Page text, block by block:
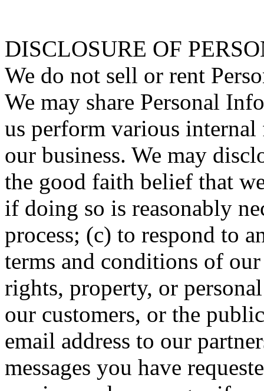
DISCLOSURE OF
We do not sell or rent
We may share Personal
us perform various internal
our business. We may
the good faith belief that
if doing so is reasonably
process; (c) to respond to
terms and conditions of
rights, property, or
our customers, or the
email address to our
messages you have